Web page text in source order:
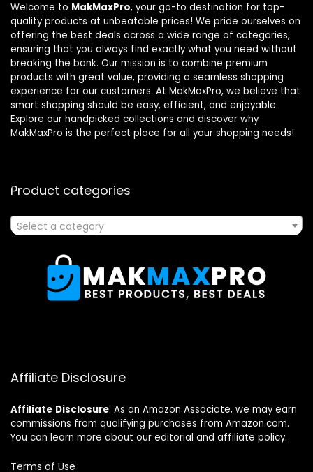
Welcome to MakMaxPro, your go-to destination for top-
quality products at unbeatable prices! We pride ourselves on
offering the best deals across a wide range of categories,
ensuring that you always find exactly what you need without
breaking the bank. Our mission is to combine premium
products with great value, providing a seamless shopping
experience for our customers. At MakMaxPro, we believe that
smart shopping should be easy, efficient, and enjoyable.
Explore our handpicked collections and discover why
MakMaxPro is the perfect place for all your shopping needs!
Product categories
Select a category
Affiliate Disclosure
Affiliate Disclosure: As an Amazon Associate, we may earn
commissions from qualifying purchases from Amazon.com.
You can learn more about our editorial and affiliate policy.
Terms of Use